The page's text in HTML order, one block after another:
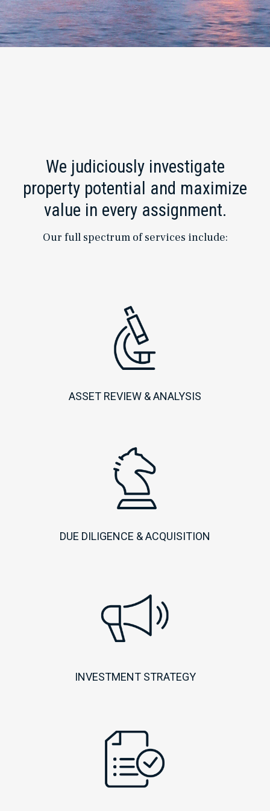
We judiciously investigate
property potential and maximize
value in every assignment.
Our full spectrum of services include:
ASSET REVIEW & ANALYSIS
DUE DILIGENCE & ACQUISITION
INVESTMENT STRATEGY